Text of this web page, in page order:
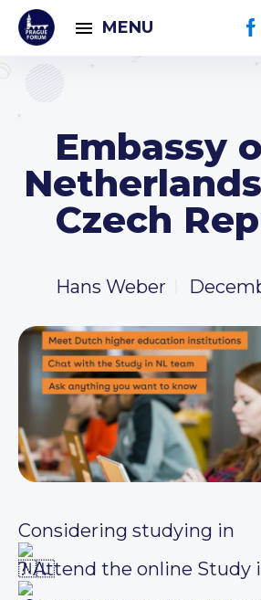
MENU
Embassy
Czech
Hans Weber
Considering studying in
? Attend the online Study